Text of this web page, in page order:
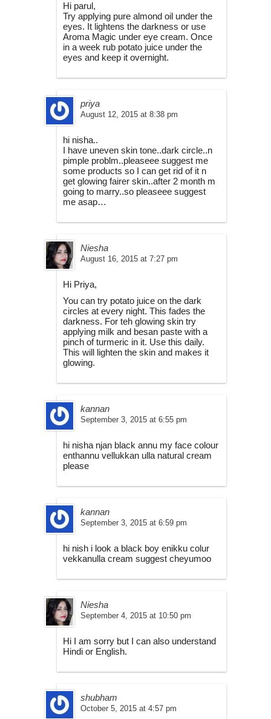
Hi parul,
Try applying pure almond oil under the
eyes. It lightens the darkness or use
Aroma Magic under eye cream. Once
in a week rub potato juice under the
eyes and keep it overnight.
priya
August 12, 2015 at 8:38 pm
hi nisha..
I have uneven skin tone..dark circle..n
pimple problm..pleaseee suggest me
some products so I can get rid of it n
get glowing fairer skin..after 2 month m
going to marry..so pleaseee suggest
me asap…
Niesha
August 16, 2015 at 7:27 pm
Hi Priya,
You can try potato juice on the dark
circles at every night. This fades the
darkness. For teh glowing skin try
applying milk and besan paste with a
pinch of turmeric in it. Use this daily.
This will lighten the skin and makes it
glowing.
kannan
September 3, 2015 at 6:55 pm
hi nisha njan black annu my face colour
enthannu vellukkan ulla natural cream
please
kannan
September 3, 2015 at 6:59 pm
hi nish i look a black boy enikku colur
vekkanulla cream suggest cheyumoo
Niesha
September 4, 2015 at 10:50 pm
Hi I am sorry but I can also understand
Hindi or English.
shubham
October 5, 2015 at 4:57 pm